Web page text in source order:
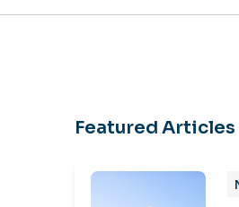
Featured Articles